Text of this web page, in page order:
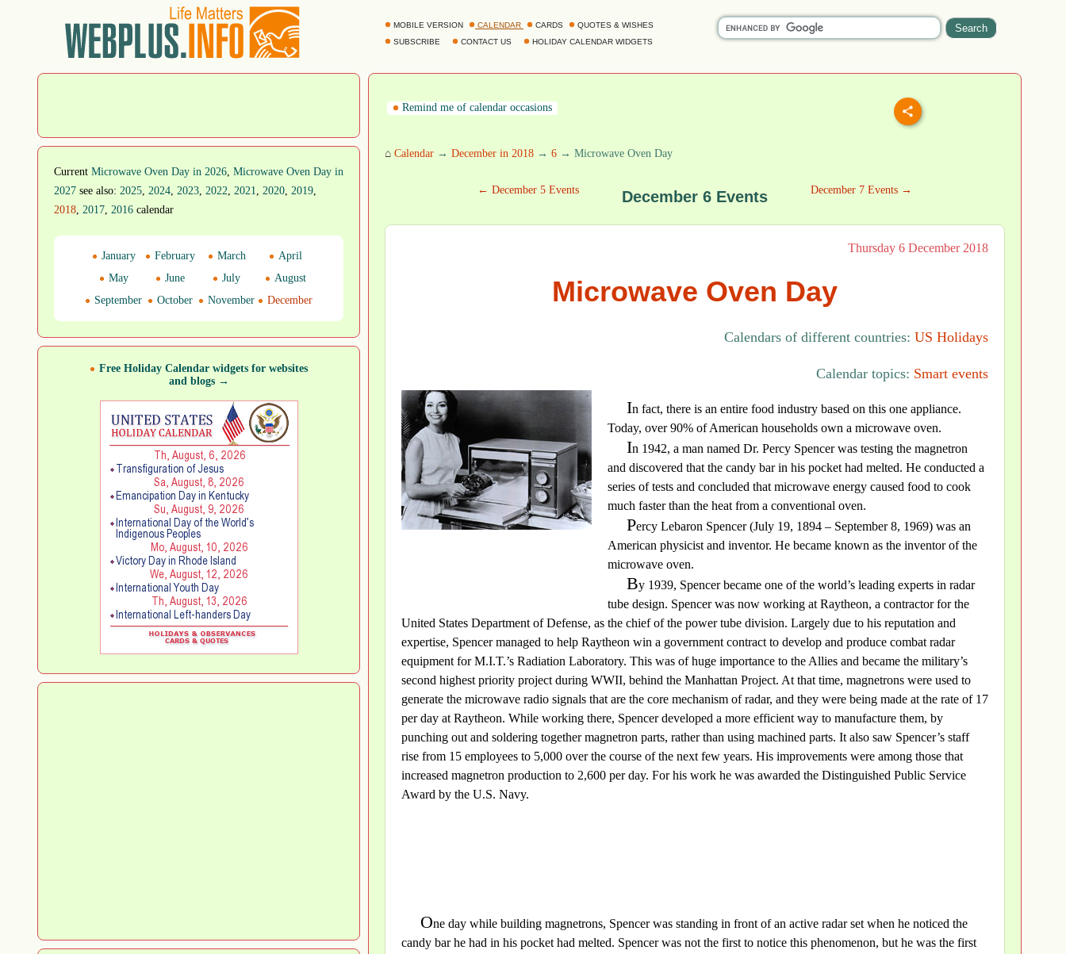
MOBILE VERSION CALENDAR CARDS
QUOTES & WISHES
SUBSCRIBE
CONTACT US HOLIDAY CALENDAR WIDGETS
Remind me of calendar occasions
⌂ Calendar → December in 2018 → 6 → Microwave Oven Day
← December 5 Events December 6 Events December 7 Events →
Thursday 6 December 2018
Microwave Oven Day
Calendars of different countries: US Holidays
Calendar topics: Smart events
In fact, there is an entire food industry based on this one appliance.
Today, over 90% of American households own a microwave oven.
In 1942, a man named Dr. Percy Spencer was testing the magnetron
and discovered that the candy bar in his pocket had melted. He conducted a
series of tests and concluded that microwave energy caused food to cook
much faster than the heat from a conventional oven.
Percy Lebaron Spencer (July 19, 1894 – September 8, 1969) was an
American physicist and inventor. He became known as the inventor of the
microwave oven.
By 1939, Spencer became one of the world’s leading experts in radar
tube design. Spencer was now working at Raytheon, a contractor for the
United States Department of Defense, as the chief of the power tube division. Largely due to his reputation and
expertise, Spencer managed to help Raytheon win a government contract to develop and produce combat radar
equipment for M.I.T.’s Radiation Laboratory. This was of huge importance to the Allies and became the military’s
second highest priority project during WWII, behind the Manhattan Project. At that time, magnetrons were used to
generate the microwave radio signals that are the core mechanism of radar, and they were being made at the rate of 17
per day at Raytheon. While working there, Spencer developed a more efficient way to manufacture them, by
punching out and soldering together magnetron parts, rather than using machined parts. It also saw Spencer’s staff
rise from 15 employees to 5,000 over the course of the next few years. His improvements were among those that
increased magnetron production to 2,600 per day. For his work he was awarded the Distinguished Public Service
Award by the U.S. Navy.
One day while building magnetrons, Spencer was standing in front of an active radar set when he noticed the
candy bar he had in his pocket had melted. Spencer was not the first to notice this phenomenon, but he was the first
Current Microwave Oven Day in 2026, Microwave Oven Day in
2027 see also: 2025, 2024, 2023, 2022, 2021, 2020, 2019,
2018, 2017, 2016 calendar
January February March
April
May
June July
August
September
October November December
Free Holiday Calendar widgets for websites
and blogs →